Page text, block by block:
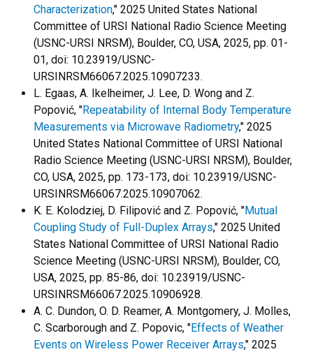
Characterization," 2025 United States National
Committee of URSI National Radio Science Meeting
(USNC-URSI NRSM), Boulder, CO, USA, 2025, pp. 01-
01, doi: 10.23919/USNC-
URSINRSM66067.2025.10907233.
L. Egaas, A. Ikelheimer, J. Lee, D. Wong and Z.
Popović, "Repeatability of Internal Body Temperature
Measurements via Microwave Radiometry," 2025
United States National Committee of URSI National
Radio Science Meeting (USNC-URSI NRSM), Boulder,
CO, USA, 2025, pp. 173-173, doi: 10.23919/USNC-
URSINRSM66067.2025.10907062.
K. E. Kolodziej, D. Filipović and Z. Popović, "Mutual
Coupling Study of Full-Duplex Arrays," 2025 United
States National Committee of URSI National Radio
Science Meeting (USNC-URSI NRSM), Boulder, CO,
USA, 2025, pp. 85-86, doi: 10.23919/USNC-
URSINRSM66067.2025.10906928.
A. C. Dundon, O. D. Reamer, A. Montgomery, J. Molles,
C. Scarborough and Z. Popovic, "Effects of Weather
Events on Wireless Power Receiver Arrays," 2025